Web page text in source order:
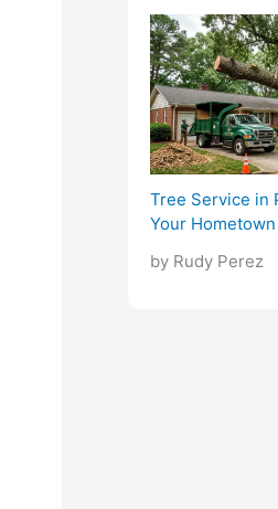
Tree Service in
Your
by Rudy Perez